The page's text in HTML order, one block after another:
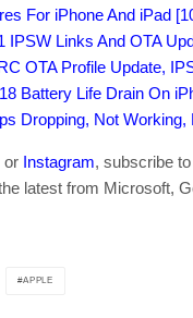
For iPhone And iPad
IPSW Links And OTA
OTA Profile Update,
Battery Life Drain On
Dropping, Not
or Instagram, subscribe
latest from Microsoft,
APPLE